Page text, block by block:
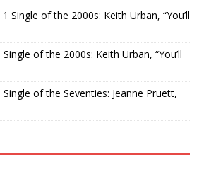
Single of the 2000s: Keith Urban, “You’ll
of the 2000s: Keith Urban, “You’ll
Single of the Seventies: Jeanne Pruett,